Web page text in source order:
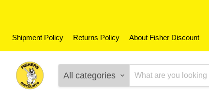
Shipment Policy Returns Policy About Fisher Discount
All categories